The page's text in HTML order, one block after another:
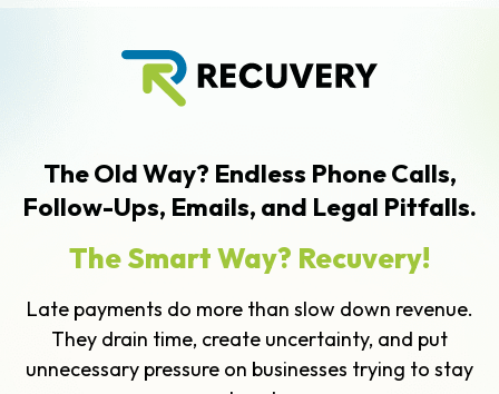
The Old Way? Endless Phone Calls,
Follow-Ups, Emails, and Legal Pitfalls.
The Smart Way? Recuvery!
Late payments do more than slow down revenue.
They drain time, create uncertainty, and put
unnecessary pressure on businesses trying to stay